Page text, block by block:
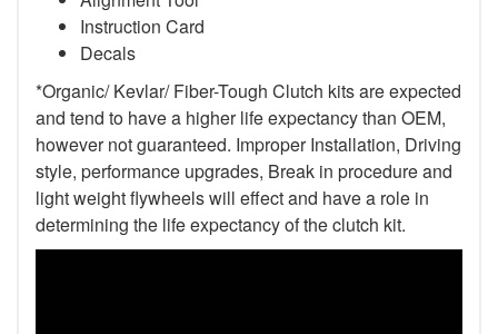
Instruction Card
Decals
*Organic/ Kevlar/ Fiber-Tough Clutch kits are expected
and tend to have a higher life expectancy than OEM,
however not guaranteed. Improper Installation, Driving
style, performance upgrades, Break in procedure and
light weight flywheels will effect and have a role in
determining the life expectancy of the clutch kit.